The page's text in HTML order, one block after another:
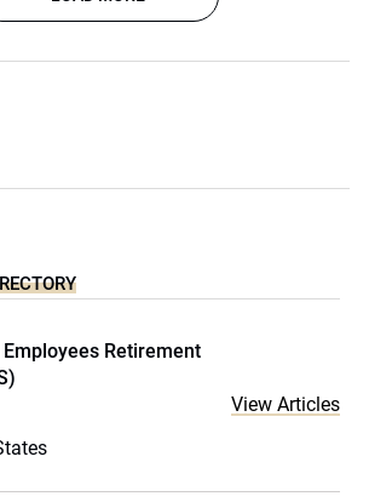
Retirement
View Articles